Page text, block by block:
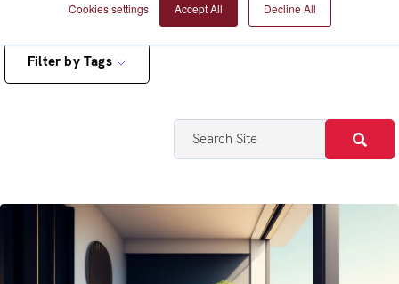
Cookies settings Accept All Decline All
Filter by Tags